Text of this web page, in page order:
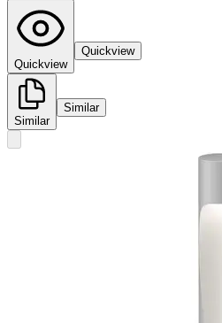
Quickview
Quickview
Similar
Similar